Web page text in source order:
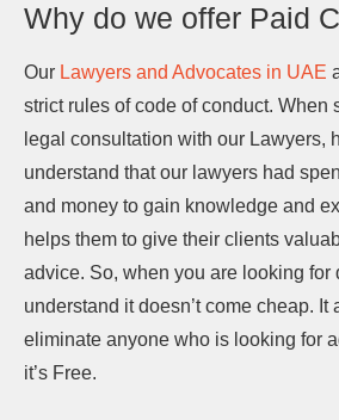
Why do we offer Paid
Our Lawyers and Advocates in UAE
strict rules of code of conduct. When
legal consultation with our Lawyers,
understand that our lawyers had
and money to gain knowledge and
helps them to give their clients
advice. So, when you are looking for
understand it doesn’t come cheap. It
eliminate anyone who is looking for
it’s Free.